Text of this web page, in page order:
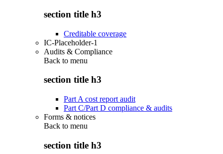
section title h3
Creditable coverage
IC-Placeholder-1
Audits & Compliance
Back to menu
section title h3
Part A cost report audit
Part C/Part D compliance & audits
Forms & notices
Back to menu
section title h3